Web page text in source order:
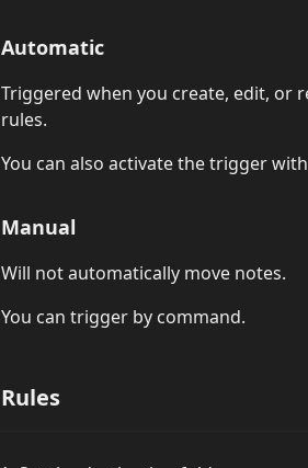
Automatic
Triggered when you create, edit, or
rules.
You can also activate the trigger
Manual
Will not automatically move notes.
You can trigger by command.
Rules